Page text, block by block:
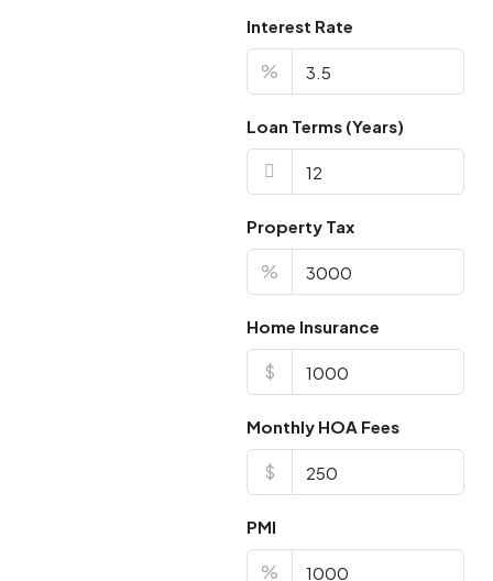
Interest Rate
%
Loan Terms (Years)
Property Tax
%
Home Insurance
$
Monthly HOA Fees
$
PMI
%